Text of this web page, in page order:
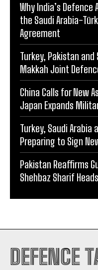
Why India’s Defence
the Saudi Arabia-
Agreement
Turkey, Pakistan
Makkah Joint
China Calls for New
Japan Expands
Turkey, Saudi Arabia
Preparing to Sign
Pakistan Reaffirms
Shehbaz Sharif
DEFENCE